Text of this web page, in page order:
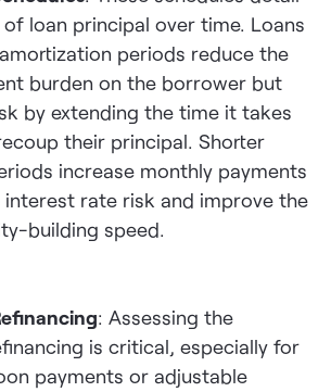
loan principal over time. Loans
periods reduce the
burden on the borrower but
by extending the time it takes
their principal. Shorter
increase monthly payments
rate risk and improve the
building speed.
: Assessing the
is critical, especially for
payments or adjustable